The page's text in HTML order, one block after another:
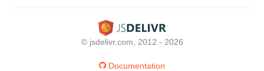
© jsdelivr.com, 2012 - 2026
Documentation